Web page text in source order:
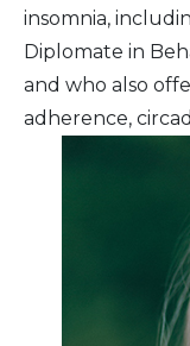
insomnia,
Diplomate in
and who also
adherence,